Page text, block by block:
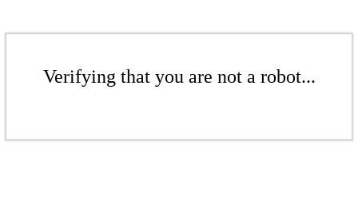
Verifying that you are not a robot...